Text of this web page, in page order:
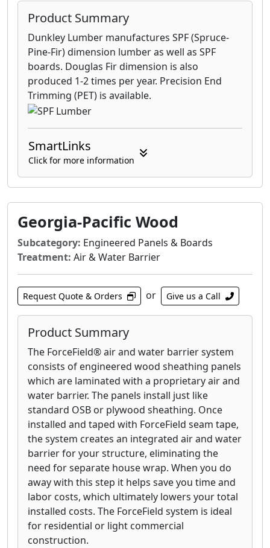
Product Summary
Dunkley Lumber manufactures SPF (Spruce-
Pine-Fir) dimension lumber as well as SPF
boards. Douglas Fir dimension is also
produced 1-2 times per year. Precision End
Trimming (PET) is available.
SmartLinks
Click for more information
Georgia-Pacific Wood
Subcategory: Engineered Panels & Boards
Treatment: Air & Water Barrier
Request Quote & Orders or Give us a Call
Product Summary
The ForceField® air and water barrier system
consists of engineered wood sheathing panels
which are laminated with a proprietary air and
water barrier. The panels install just like
standard OSB or plywood sheathing. Once
installed and taped with ForceField seam tape,
the system creates an integrated air and water
barrier for your structure, eliminating the
need for separate house wrap. When you do
away with this step it helps save you time and
labor costs, which ultimately lowers your total
installed costs. The ForceField system is ideal
for residential or light commercial
construction.